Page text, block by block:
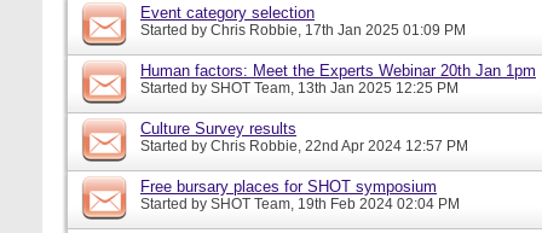
Event category selection
Started by Chris Robbie, 17th Jan 2025 01:09 PM
Human factors: Meet the Experts Webinar 20th Jan 1pm
Started by SHOT Team, 13th Jan 2025 12:25 PM
Culture Survey results
Started by Chris Robbie, 22nd Apr 2024 12:57 PM
Free bursary places for SHOT symposium
Started by SHOT Team, 19th Feb 2024 02:04 PM